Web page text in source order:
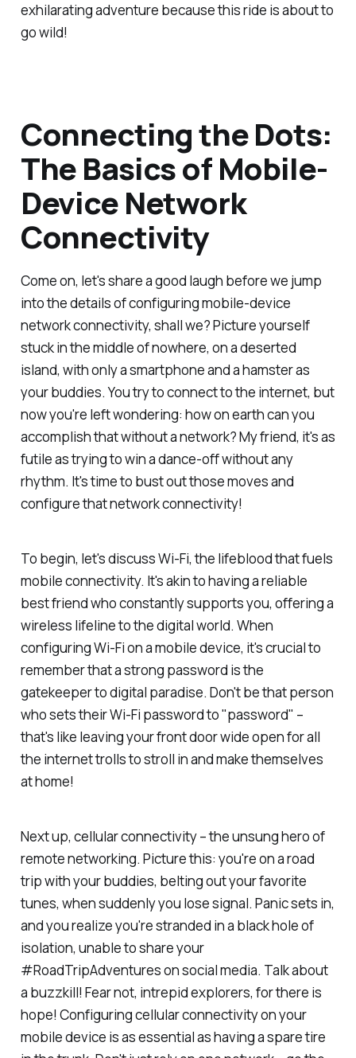
exhilarating adventure because this ride is about to
go wild!
Connecting the Dots:
The Basics of Mobile-
Device Network
Connectivity
Come on, let's share a good laugh before we jump
into the details of configuring mobile-device
network connectivity, shall we? Picture yourself
stuck in the middle of nowhere, on a deserted
island, with only a smartphone and a hamster as
your buddies. You try to connect to the internet, but
now you're left wondering: how on earth can you
accomplish that without a network? My friend, it's as
futile as trying to win a dance-off without any
rhythm. It's time to bust out those moves and
configure that network connectivity!
To begin, let's discuss Wi-Fi, the lifeblood that fuels
mobile connectivity. It's akin to having a reliable
best friend who constantly supports you, offering a
wireless lifeline to the digital world. When
configuring Wi-Fi on a mobile device, it's crucial to
remember that a strong password is the
gatekeeper to digital paradise. Don't be that person
who sets their Wi-Fi password to "password" –
that's like leaving your front door wide open for all
the internet trolls to stroll in and make themselves
at home!
Next up, cellular connectivity – the unsung hero of
remote networking. Picture this: you're on a road
trip with your buddies, belting out your favorite
tunes, when suddenly you lose signal. Panic sets in,
and you realize you're stranded in a black hole of
isolation, unable to share your
#RoadTripAdventures on social media. Talk about
a buzzkill! Fear not, intrepid explorers, for there is
hope! Configuring cellular connectivity on your
mobile device is as essential as having a spare tire